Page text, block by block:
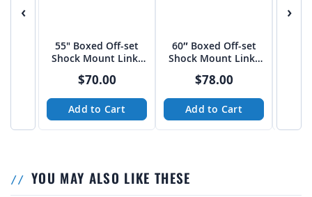
‹
55" Boxed Off-set
Shock Mount Links
$70.00
Add to Cart
60″ Boxed Off-set
Shock Mount Links
$78.00
Add to Cart
›
YOU MAY ALSO LIKE THESE